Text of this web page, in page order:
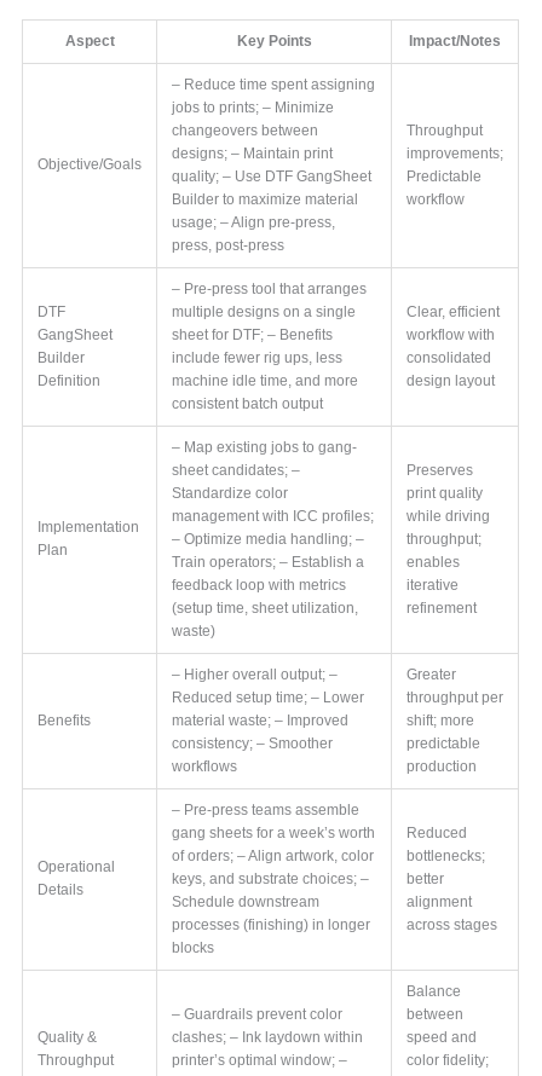
Aspect Key Points Impact/Notes
Objective/Goals
– Reduce time spent assigning
jobs to prints; – Minimize
changeovers between
designs; – Maintain print
quality; – Use DTF GangSheet
Builder to maximize material
usage; – Align pre-press,
press, post-press
Throughput
improvements;
Predictable
workflow
DTF
GangSheet
Builder
Definition
– Pre-press tool that arranges
multiple designs on a single
sheet for DTF; – Benefits
include fewer rig ups, less
machine idle time, and more
consistent batch output
Clear, efficient
workflow with
consolidated
design layout
Implementation
Plan
– Map existing jobs to gang-
sheet candidates; –
Standardize color
management with ICC profiles;
– Optimize media handling; –
Train operators; – Establish a
feedback loop with metrics
(setup time, sheet utilization,
waste)
Preserves
print quality
while driving
throughput;
enables
iterative
refinement
Benefits
– Higher overall output; –
Reduced setup time; – Lower
material waste; – Improved
consistency; – Smoother
workflows
Greater
throughput per
shift; more
predictable
production
Operational
Details
– Pre-press teams assemble
gang sheets for a week’s worth
of orders; – Align artwork, color
keys, and substrate choices; –
Schedule downstream
processes (finishing) in longer
blocks
Reduced
bottlenecks;
better
alignment
across stages
Quality &
Throughput
– Guardrails prevent color
clashes; – Ink laydown within
printer’s optimal window; –
Balance
between
speed and
color fidelity;